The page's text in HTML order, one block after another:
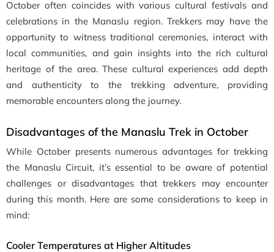
October often coincides with various cultural festivals and
celebrations in the Manaslu region. Trekkers may have the
opportunity to witness traditional ceremonies, interact with
local communities, and gain insights into the rich cultural
heritage of the area. These cultural experiences add depth
and authenticity to the trekking adventure, providing
memorable encounters along the journey.
Disadvantages of the Manaslu Trek in October
While October presents numerous advantages for trekking
the Manaslu Circuit, it’s essential to be aware of potential
challenges or disadvantages that trekkers may encounter
during this month. Here are some considerations to keep in
mind:
Cooler Temperatures at Higher Altitudes